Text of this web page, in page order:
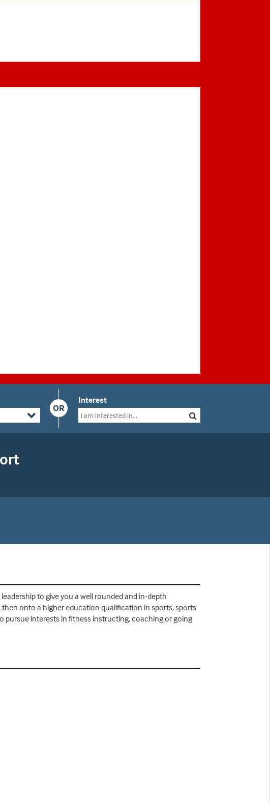
OR
Interest
to give you a well rounded and in-depth
onto a higher education qualification in sports, sports
pursue interests in fitness instructing, coaching or going